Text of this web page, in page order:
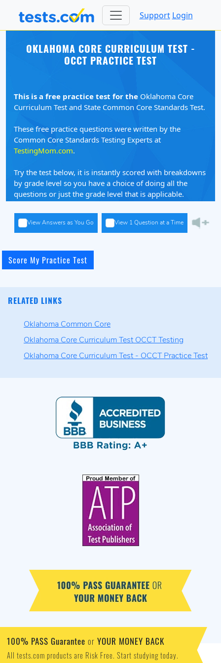
Support Login
OKLAHOMA CORE CURRICULUM TEST -
OCCT PRACTICE TEST
This is a free practice test for the Oklahoma Core
Curriculum Test and State Common Core Standards Test.
These free practice questions were written by the
Common Core Standards Testing Experts at
TestingMom.com.
Try the test below, it is instantly scored with breakdowns
by grade level so you have a choice of doing all the
questions or just the grade level that is applicable.
View Answers as You Go View 1 Question at a Time
RELATED LINKS
Oklahoma Common Core
Oklahoma Core Curriculum Test OCCT Testing
Oklahoma Core Curriculum Test - OCCT Practice Test
100% PASS Guarantee or YOUR MONEY BACK
All tests.com products are Risk Free. Start studying today.